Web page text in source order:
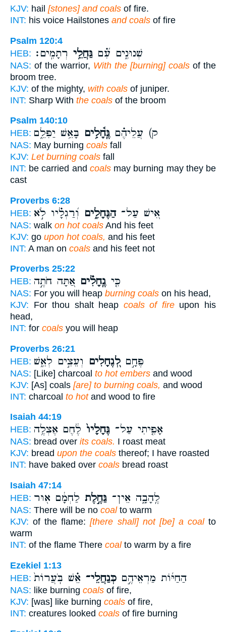
KJV: hail [stones] and coals of fire.
INT: his voice Hailstones and coals of fire
Psalm 120:4
HEB:
שְׁנוּנִ֑ים עִ֝֗ם גַּחֲלֵ֥י רְתָמִֽים׃
NAS: of the warrior, With the [burning] coals of the
broom tree.
KJV: of the mighty, with coals of juniper.
INT: Sharp With the coals of the broom
Psalm 140:10
HEB:
ק) עֲלֵיהֶ֗םגֶּֽחָ֫לִ֥ים בָּאֵ֥שׁ יַפִּלֵ֑ם
NAS: May burning coals fall
KJV: Let burning coals fall
INT: be carried and coalsmay burning may they be
cast
Proverbs 6:28
HEB:
אִ֭ישׁ עַל־הַגֶּחָלִ֑ים וְ֝רַגְלָ֗יו לֹ֣א
NAS: walk on hot coals And his feet
KJV: go upon hot coals, and his feet
INT: A man on coals and his feet not
Proverbs 25:22
HEB:
כִּ֤יגֶֽחָלִ֗ים אַ֭תָּה חֹתֶ֣ה
NAS: For you will heap burning coals on his head,
KJV: For thou shalt heap coals of fireupon his
head,
INT: for coals you will heap
Proverbs 26:21
HEB:
פֶּחָ֣ם לְ֭גֶחָלִים וְעֵצִ֣ים לְאֵ֑שׁ
NAS: [Like] charcoal to hot embers and wood
KJV: [As] coals [are] to burning coals, and wood
INT: charcoal to hotand wood to fire
Isaiah 44:19
HEB:
אָפִ֤יתִי עַל־ גֶּחָלָיו֙ לֶ֔חֶם אֶצְלֶ֥ה
NAS: bread over its coals. I roast meat
KJV: bread upon the coals thereof; I have roasted
INT: have baked over coals bread roast
Isaiah 47:14
HEB:
לֶֽהָבָ֑ה אֵין־ גַּחֶ֣לֶת לַחְמָ֔ם א֖וּר
NAS: There will be no coalto warm
KJV: of the flame:[there shall] not [be] a coalto
warm
INT: of the flame There coalto warm by a fire
Ezekiel 1:13
HEB:
הַחַיּ֜וֹת מַרְאֵיהֶ֣ם כְּגַחֲלֵי־ אֵ֗שׁ בֹּֽעֲרוֹת֙
NAS: like burning coals of fire,
KJV: [was] like burning coals of fire,
INT: creatures looked coals of fire burning